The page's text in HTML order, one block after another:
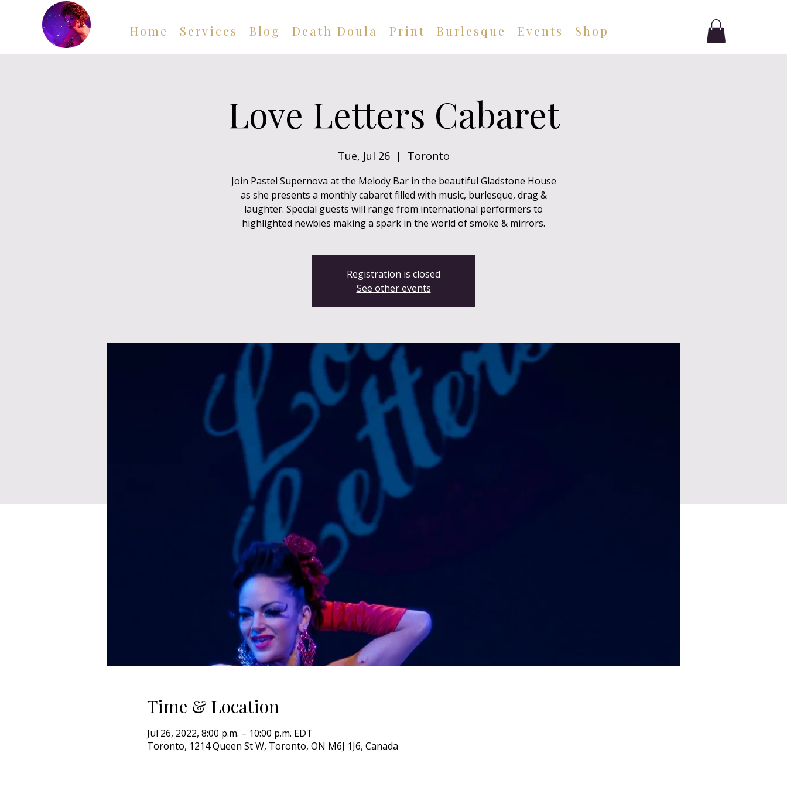
Home Services Blog Death Doula Print Burlesque Events Shop
Love Letters Cabaret
Tue, Jul 26
  |
Toronto
Join Pastel Supernova at the Melody Bar in the beautiful Gladstone House
as she presents a monthly cabaret filled with music, burlesque, drag &
laughter. Special guests will range from international performers to
highlighted newbies making a spark in the world of smoke & mirrors.
Registration is closed
See other events
Time & Location
Jul 26, 2022, 8:00 p.m. – 10:00 p.m. EDT
Toronto, 1214 Queen St W, Toronto, ON M6J 1J6, Canada